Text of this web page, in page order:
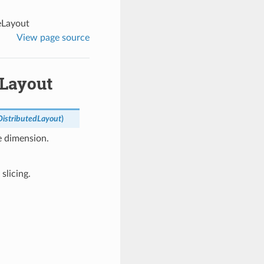
View page source
)
dimension.